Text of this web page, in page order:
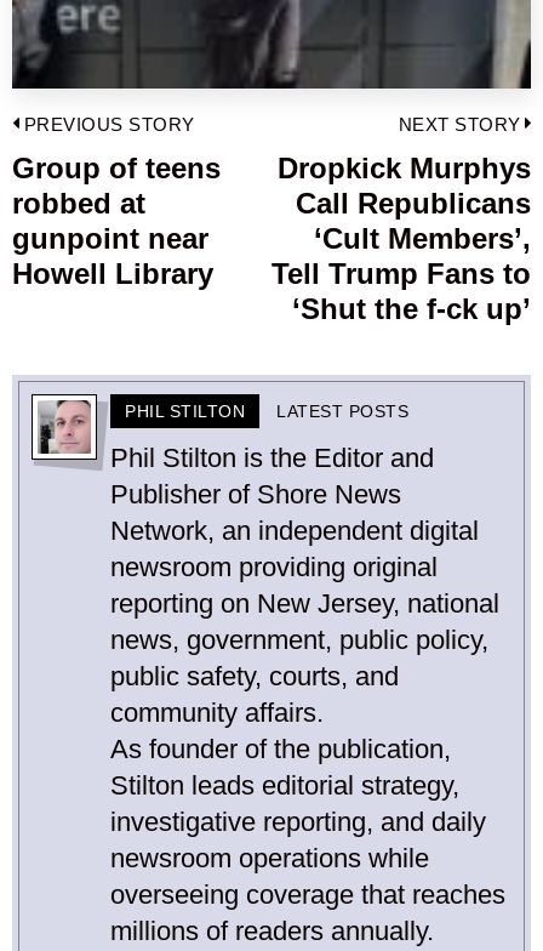
Post
navigation
PREVIOUS STORY
Previous
post:
Group of teens
robbed at
gunpoint near
Howell Library
NEXT STORY
Dropkick Murphys
Call Republicans
‘Cult Members’,
Tell Trump Fans to
‘Shut the f-ck up’
PHIL STILTON LATEST POSTS
Phil Stilton is the Editor and
Publisher of Shore News
Network, an independent digital
newsroom providing original
reporting on New Jersey, national
news, government, public policy,
public safety, courts, and
community affairs.
As founder of the publication,
Stilton leads editorial strategy,
investigative reporting, and daily
newsroom operations while
overseeing coverage that reaches
millions of readers annually.